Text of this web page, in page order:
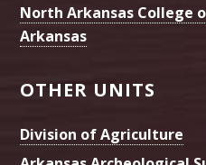
North Arkansas College
Arkansas
OTHER UNITS
Division of Agriculture